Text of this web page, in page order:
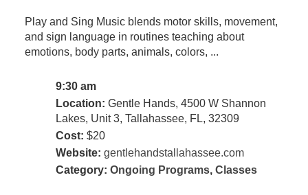
Play and Sing Music blends motor skills, movement,
and sign language in routines teaching about
emotions, body parts, animals, colors, ...
9:30 am
Location: Gentle Hands, 4500 W Shannon
Lakes, Unit 3, Tallahassee, FL, 32309
Cost: $20
Website: gentlehandstallahassee.com
Category: Ongoing Programs, Classes